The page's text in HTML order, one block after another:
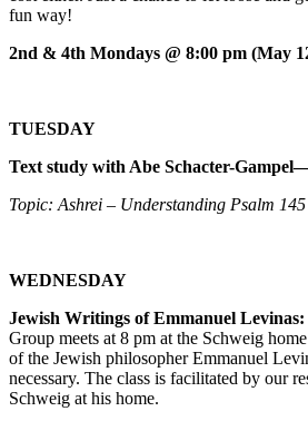
fun way!
2nd & 4th Mondays @ 8:00 pm (May
TUESDAY
Text study with Abe Schacter-
Topic: Ashrei – Understanding Psalm
WEDNESDAY
Jewish Writings of Emmanuel Levinas:
Group meets at 8 pm at the Schweig
of the Jewish philosopher Emmanuel
necessary. The class is facilitated by our
Schweig at his home.